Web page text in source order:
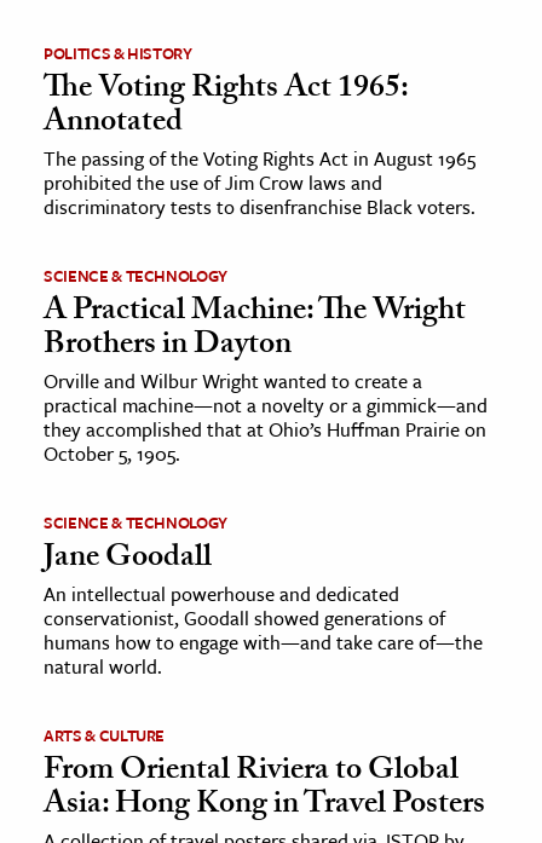
POLITICS & HISTORY
The Voting Rights Act 1965:
Annotated
The passing of the Voting Rights Act in August 1965
prohibited the use of Jim Crow laws and
discriminatory tests to disenfranchise Black voters.
SCIENCE & TECHNOLOGY
A Practical Machine: The Wright
Brothers in Dayton
Orville and Wilbur Wright wanted to create a
practical machine—not a novelty or a gimmick—and
they accomplished that at Ohio’s Huffman Prairie on
October 5, 1905.
SCIENCE & TECHNOLOGY
Jane Goodall
An intellectual powerhouse and dedicated
conservationist, Goodall showed generations of
humans how to engage with—and take care of—the
natural world.
ARTS & CULTURE
From Oriental Riviera to Global
Asia: Hong Kong in Travel Posters